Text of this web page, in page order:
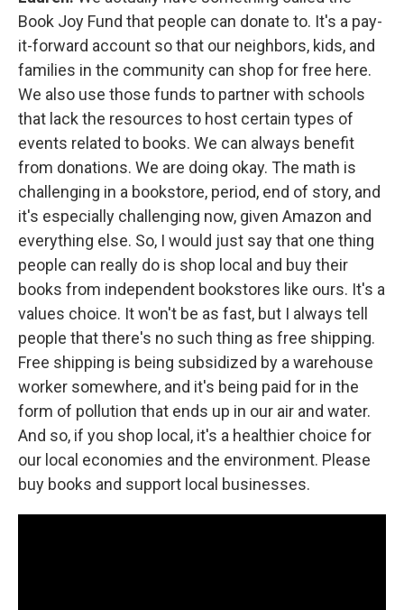
Book Joy Fund that people can donate to. It's a pay-
it-forward account so that our neighbors, kids, and
families in the community can shop for free here.
We also use those funds to partner with schools
that lack the resources to host certain types of
events related to books. We can always benefit
from donations. We are doing okay. The math is
challenging in a bookstore, period, end of story, and
it's especially challenging now, given Amazon and
everything else. So, I would just say that one thing
people can really do is shop local and buy their
books from independent bookstores like ours. It's a
values choice. It won't be as fast, but I always tell
people that there's no such thing as free shipping.
Free shipping is being subsidized by a warehouse
worker somewhere, and it's being paid for in the
form of pollution that ends up in our air and water.
And so, if you shop local, it's a healthier choice for
our local economies and the environment. Please
buy books and support local businesses.